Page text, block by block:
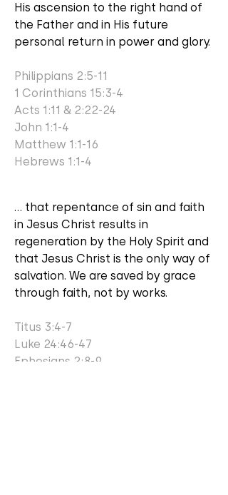
His ascension to the right hand of
the Father and in His future
personal return in power and glory.
Philippians 2:5-11
1 Corinthians 15:3-4
Acts 1:11 & 2:22-24
John 1:1-4
Matthew 1:1-16
Hebrews 1:1-4
... that repentance of sin and faith
in Jesus Christ results in
regeneration by the Holy Spirit and
that Jesus Christ is the only way of
salvation. We are saved by grace
through faith, not by works.
Titus 3:4-7
Luke 24:46-47
Ephesians 2:8-9